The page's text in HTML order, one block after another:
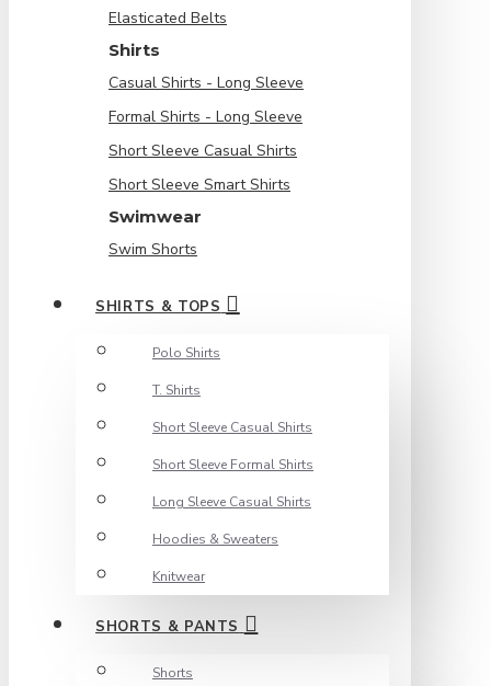
Elasticated Belts
Shirts
Casual Shirts - Long Sleeve
Formal Shirts - Long Sleeve
Short Sleeve Casual Shirts
Short Sleeve Smart Shirts
Swimwear
Swim Shorts
SHIRTS & TOPS
Polo Shirts
T. Shirts
Short Sleeve Casual Shirts
Short Sleeve Formal Shirts
Long Sleeve Casual Shirts
Hoodies & Sweaters
Knitwear
SHORTS & PANTS
Shorts